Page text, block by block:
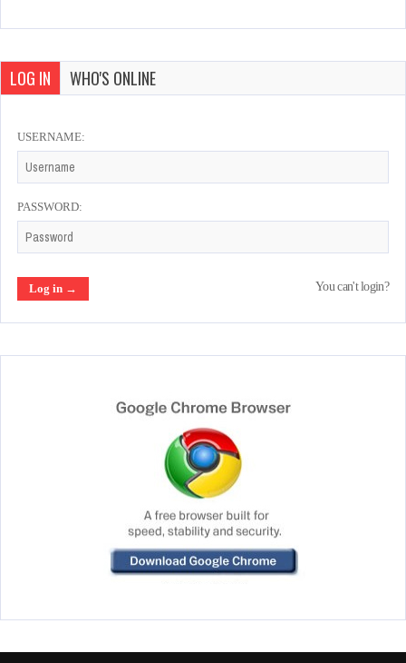
LOG IN WHO'S ONLINE
USERNAME:
PASSWORD:
You can't login?